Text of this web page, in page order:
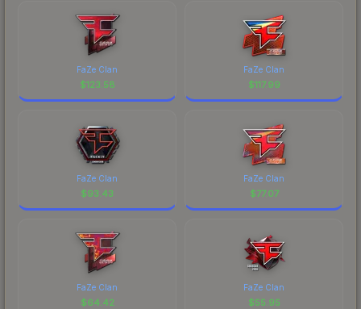
FaZe Clan
$123.58
FaZe Clan
$117.99
FaZe Clan
$93.43
FaZe Clan
$77.07
FaZe Clan
$64.42
FaZe Clan
$55.95